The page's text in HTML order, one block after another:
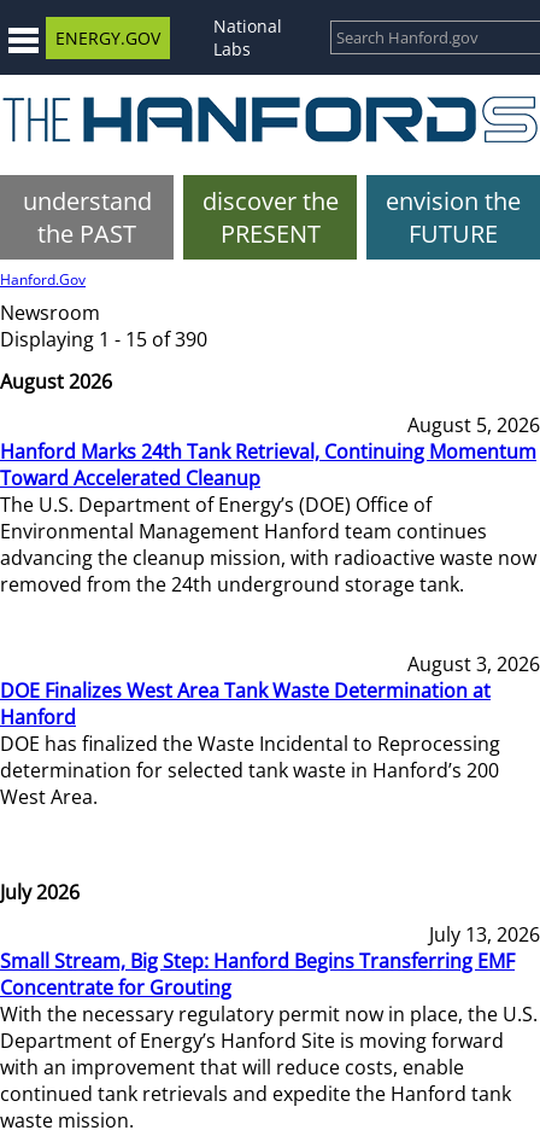
ENERGY.GOV
National
Labs
understand
the PAST
discover the
PRESENT
envision the
FUTURE
Hanford.Gov
Newsroom
Displaying 1 - 15 of 390
August 2026
August 5, 2026
Hanford Marks 24th Tank Retrieval, Continuing Momentum
Toward Accelerated Cleanup
The U.S. Department of Energy’s (DOE) Office of
Environmental Management Hanford team continues
advancing the cleanup mission, with radioactive waste now
removed from the 24th underground storage tank.
August 3, 2026
DOE Finalizes West Area Tank Waste Determination at
Hanford
DOE has finalized the Waste Incidental to Reprocessing
determination for selected tank waste in Hanford’s 200
West Area.
July 2026
July 13, 2026
Small Stream, Big Step: Hanford Begins Transferring EMF
Concentrate for Grouting
With the necessary regulatory permit now in place, the U.S.
Department of Energy’s Hanford Site is moving forward
with an improvement that will reduce costs, enable
continued tank retrievals and expedite the Hanford tank
waste mission.